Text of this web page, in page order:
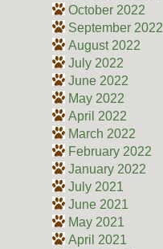
October 2022
September 2022
August 2022
July 2022
June 2022
May 2022
April 2022
March 2022
February 2022
January 2022
July 2021
June 2021
May 2021
April 2021